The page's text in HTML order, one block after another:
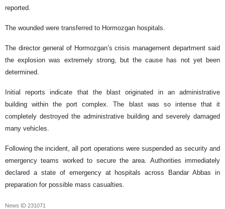
reported.
The wounded were transferred to Hormozgan hospitals.
The director general of Hormozgan’s crisis management department said
the explosion was extremely strong, but the cause has not yet been
determined.
Initial reports indicate that the blast originated in an administrative
building within the port complex. The blast was so intense that it
completely destroyed the administrative building and severely damaged
many vehicles.
Following the incident, all port operations were suspended as security and
emergency teams worked to secure the area. Authorities immediately
declared a state of emergency at hospitals across Bandar Abbas in
preparation for possible mass casualties.
News ID 231071